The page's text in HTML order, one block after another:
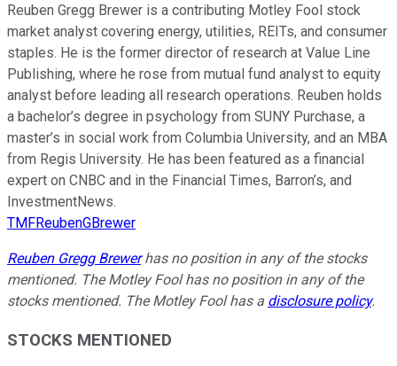
Reuben Gregg Brewer is a contributing Motley Fool stock
market analyst covering energy, utilities, REITs, and consumer
staples. He is the former director of research at Value Line
Publishing, where he rose from mutual fund analyst to equity
analyst before leading all research operations. Reuben holds
a bachelor’s degree in psychology from SUNY Purchase, a
master’s in social work from Columbia University, and an MBA
from Regis University. He has been featured as a financial
expert on CNBC and in the Financial Times, Barron’s, and
InvestmentNews.
TMFReubenGBrewer
Reuben Gregg Brewerhas no position in any of the stocks
mentioned. The Motley Fool has no position in any of the
stocks mentioned. The Motley Fool has a disclosure policy.
STOCKS MENTIONED